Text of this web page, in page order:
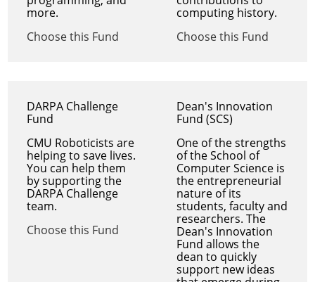
more.
Choose this Fund
computing history.
Choose this Fund
DARPA Challenge
Fund
CMU Roboticists are
helping to save lives.
You can help them
by supporting the
DARPA Challenge
team.
Choose this Fund
Dean's Innovation
Fund (SCS)
One of the strengths
of the School of
Computer Science is
the entrepreneurial
nature of its
students, faculty and
researchers. The
Dean's Innovation
Fund allows the
dean to quickly
support new ideas